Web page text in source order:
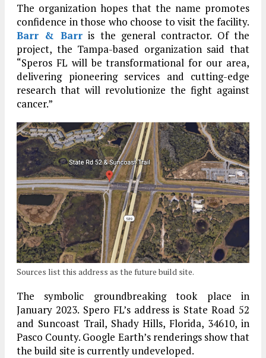
The organization hopes that the name promotes
confidence in those who choose to visit the facility.
Barr & Barris the general contractor. Of the
project, the Tampa-based organization said that
“Speros FL will be transformational for our area,
delivering pioneering services and cutting-edge
research that will revolutionize the fight against
cancer.”
Sources list this address as the future build site.
The symbolic groundbreaking took place in
January 2023. Spero FL’s address is State Road 52
and Suncoast Trail, Shady Hills, Florida, 34610, in
Pasco County. Google Earth’s renderings show that
the build site is currently undeveloped.